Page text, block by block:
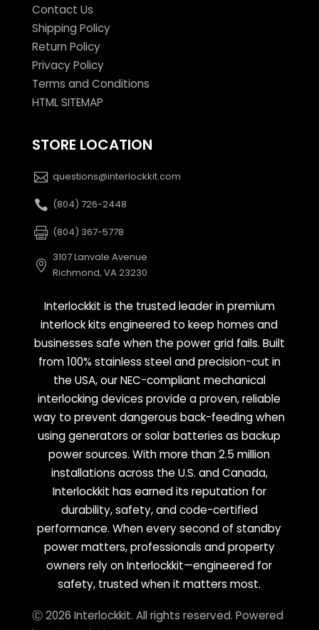
Contact Us
Shipping Policy
Return Policy
Privacy Policy
Terms and Conditions
HTML SITEMAP
STORE LOCATION
questions@interlockkit.com
(804) 726-2448
(804) 367-5778
3107 Lanvale Avenue
Richmond, VA 23230
Interlockkit is the trusted leader in premium
interlock kits engineered to keep homes and
businesses safe when the power grid fails. Built
from 100% stainless steel and precision-cut in
the USA, our NEC-compliant mechanical
interlocking devices provide a proven, reliable
way to prevent dangerous back-feeding when
using generators or solar batteries as backup
power sources. With more than 2.5 million
installations across the U.S. and Canada,
Interlockkit has earned its reputation for
durability, safety, and code-certified
performance. When every second of standby
power matters, professionals and property
owners rely on Interlockkit—engineered for
safety, trusted when it matters most.
Ⓒ 2026 Interlockkit. All rights reserved. Powered